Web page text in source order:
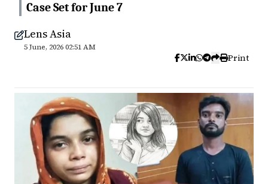
Case Set for June 7
Lens Asia
5 June, 2026 02:51 AM
Print